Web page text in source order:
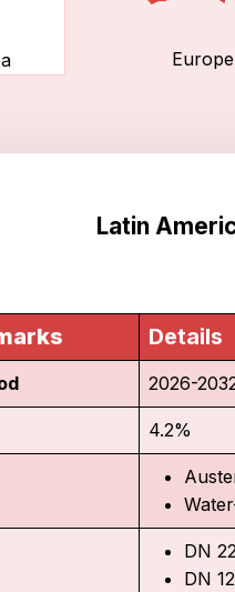
Europe
Latin
Details
2026-
4.2%
DN
DN